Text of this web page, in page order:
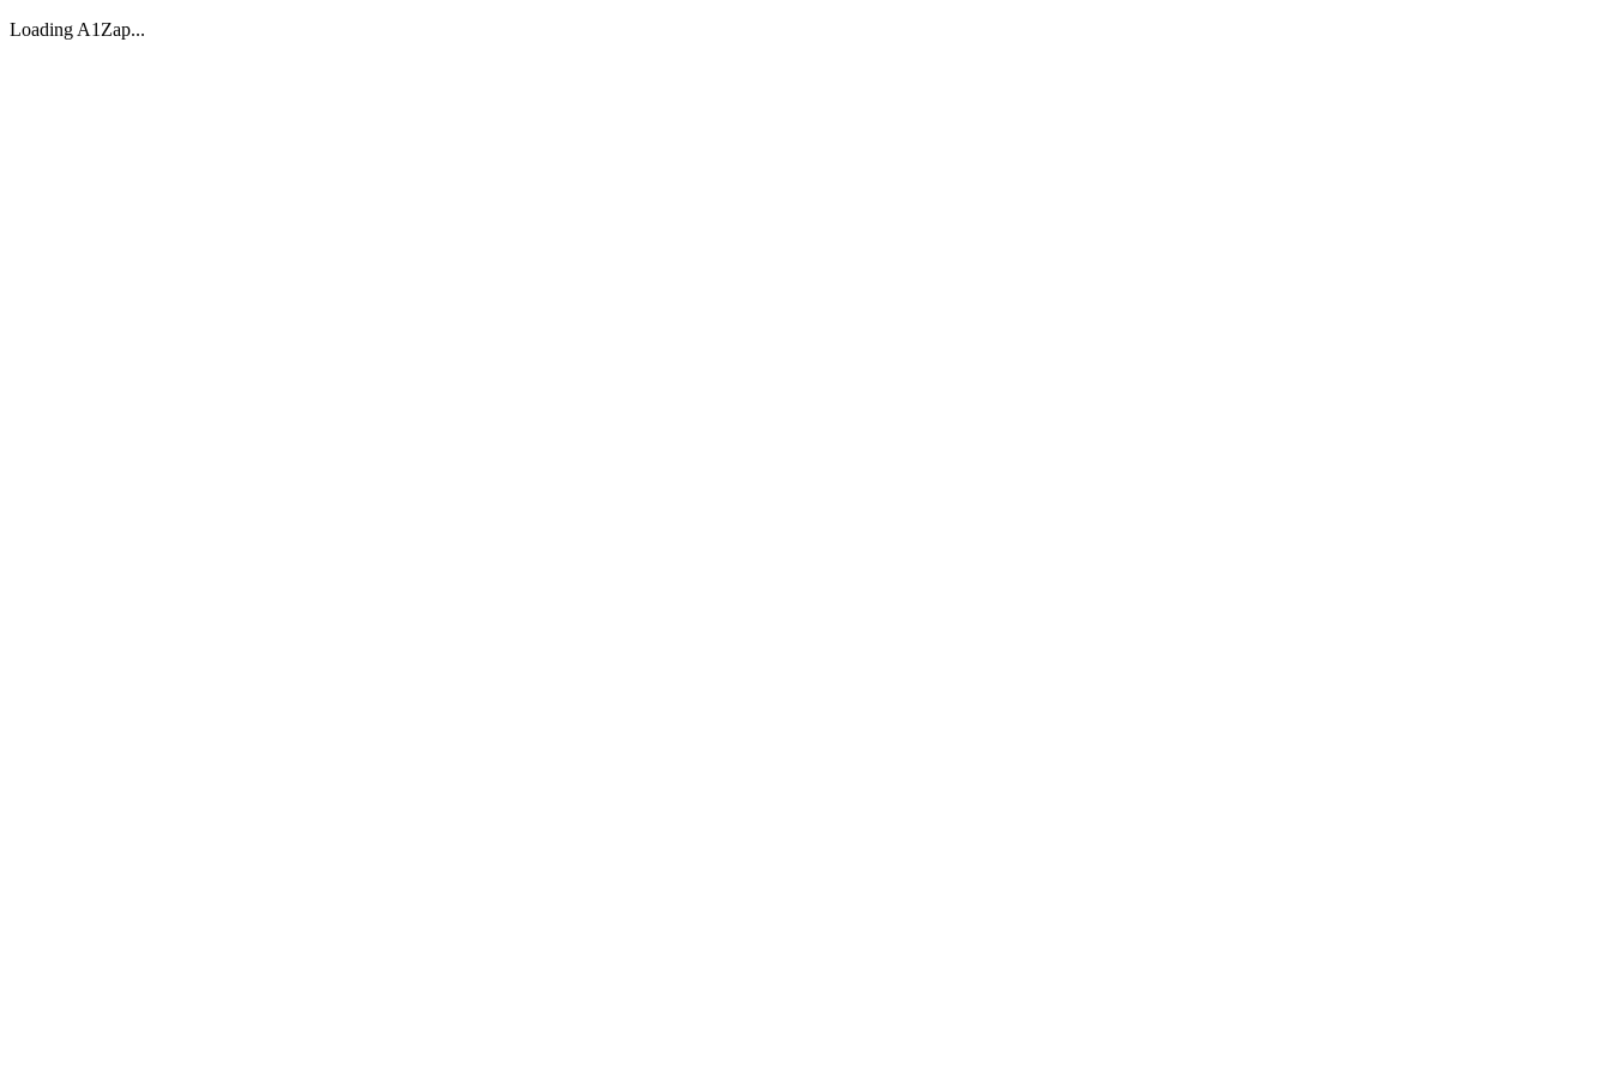
Loading A1Zap...